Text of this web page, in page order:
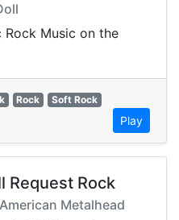
Music on the
Rock
Soft Rock
Play
Request Rock
Metalhead